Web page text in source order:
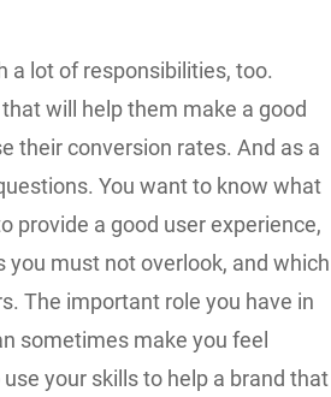
a lot of responsibilities, too.
will help them make a good
their conversion rates. And as a
You want to know what
provide a good user experience,
must not overlook, and which
The important role you have in
sometimes make you feel
your skills to help a brand that